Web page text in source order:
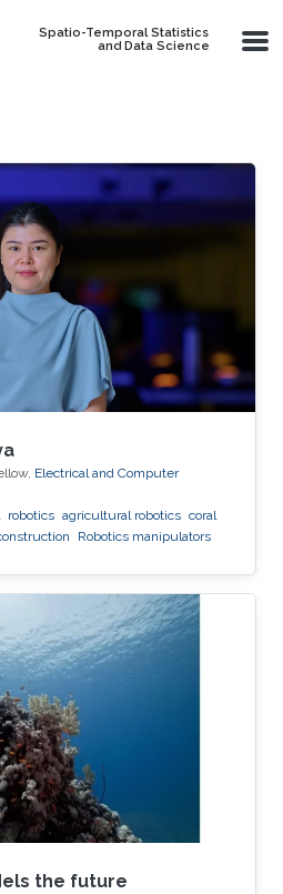
Spatio-Temporal Statistics
and Data Science
Electrical and Computer
robotics agricultural robotics coral
Robotics manipulators
the future